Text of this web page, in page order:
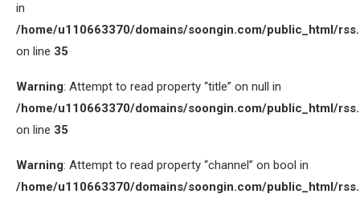
in
/home/u110663370/domains/soongin.com/public_html/
on line 35
Warning: Attempt to read property “title” on null in
/home/u110663370/domains/soongin.com/public_html/
on line 35
Warning: Attempt to read property “channel” on bool in
/home/u110663370/domains/soongin.com/public_html/